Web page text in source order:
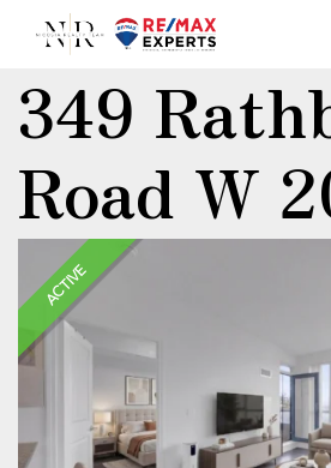
349
Road W
ACTIVE